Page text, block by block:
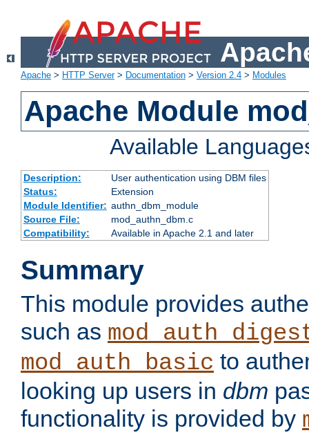
Apache > HTTP Server> Documentation > Version 2.4 > Modules
Apache Module
Available
Description:
User authentication using DBM files
Status:
Extension
Module Identifier: authn_dbm_module
Source File:
mod_authn_dbm.c
Compatibility:
Available in Apache 2.1 and later
Summary
This module provides
such as
mod_auth_basic to
looking up users in dbm
functionality is provided by